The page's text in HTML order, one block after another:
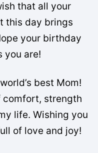
that all your
this day brings
your birthday
you are!
best Mom!
comfort, strength
life. Wishing you
of love and joy!